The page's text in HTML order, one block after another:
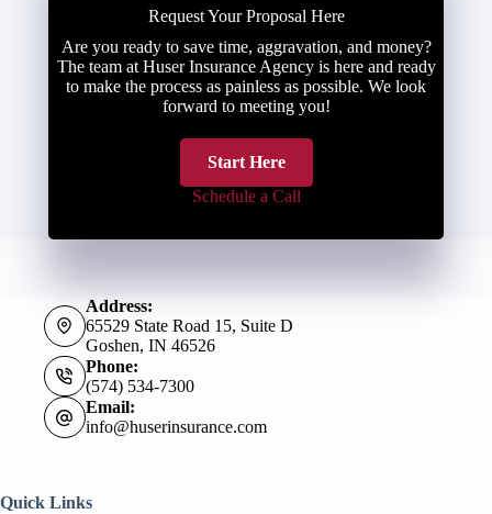
Request Your Proposal Here
Are you ready to save time, aggravation, and money?
The team at Huser Insurance Agency is here and ready
to make the process as painless as possible. We look
forward to meeting you!
Start Here
Schedule a Call
Address:
65529 State Road 15, Suite D
Goshen, IN 46526
Phone:
(574) 534-7300
Email:
info@huserinsurance.com
Quick Links